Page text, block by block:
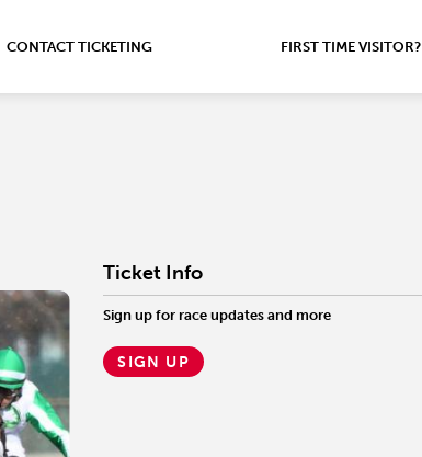
CONTACT TICKETING FIRST TIME VISITOR?
Ticket Info
Sign up for race updates and more
SIGN UP